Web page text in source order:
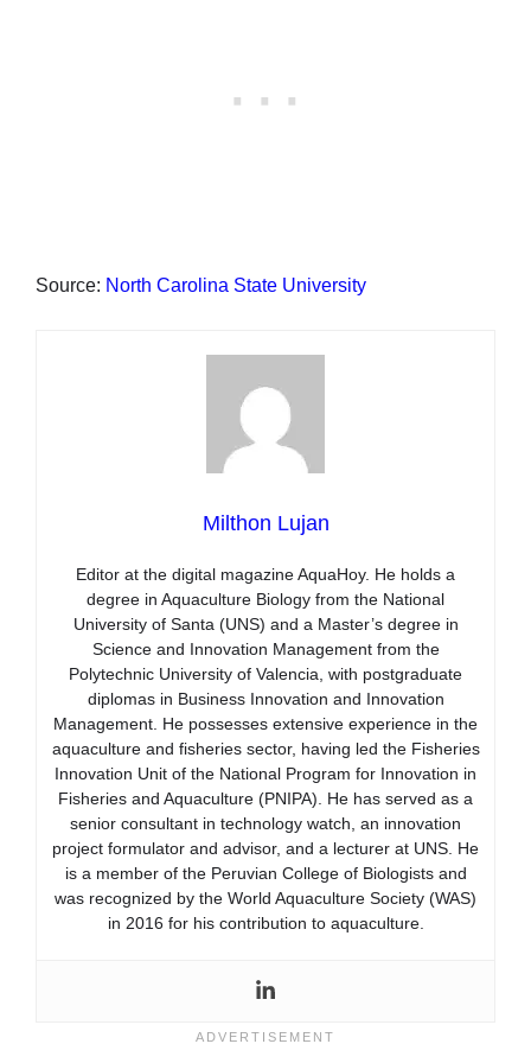
Source: North Carolina State University
Milthon Lujan
Editor at the digital magazine AquaHoy. He holds a
degree in Aquaculture Biology from the National
University of Santa (UNS) and a Master’s degree in
Science and Innovation Management from the
Polytechnic University of Valencia, with postgraduate
diplomas in Business Innovation and Innovation
Management. He possesses extensive experience in the
aquaculture and fisheries sector, having led the Fisheries
Innovation Unit of the National Program for Innovation in
Fisheries and Aquaculture (PNIPA). He has served as a
senior consultant in technology watch, an innovation
project formulator and advisor, and a lecturer at UNS. He
is a member of the Peruvian College of Biologists and
was recognized by the World Aquaculture Society (WAS)
in 2016 for his contribution to aquaculture.